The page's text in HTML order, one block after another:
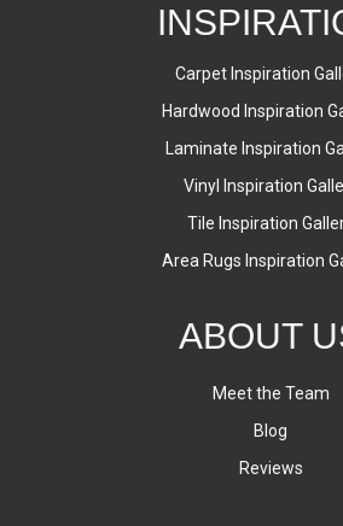
Carpet Inspiration
Hardwood Inspiration
Laminate Inspiration
Vinyl Inspiration
Tile Inspiration
Area Rugs Inspiration
ABOUT
Meet the Team
Blog
Reviews